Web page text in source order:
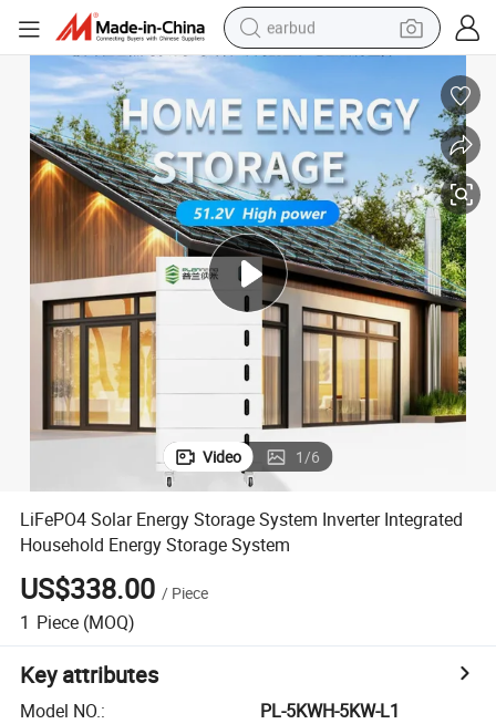
earbud
alloy wheel
wheel loader
reagent
crawler excavator
farm tractor
tshirt
container house
Video 1/6
LiFePO4 Solar Energy Storage System Inverter Integrated
Household Energy Storage System
US$338.00 / Piece
1 Piece (MOQ)
Key attributes
Model NO.:
PL-5KWH-5KW-L1